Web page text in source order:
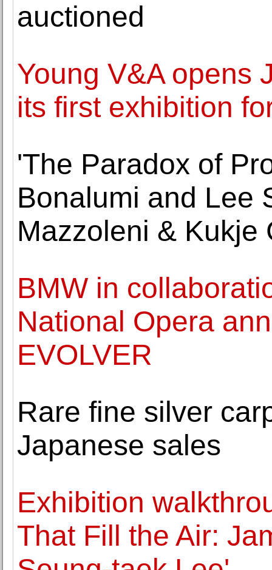
auctioned
Young V&A opens
its first exhibition
'The Paradox of
Bonalumi and Lee
Mazzoleni & Kukje
BMW in
National Opera
EVOLVER
Rare fine silver
Japanese sales
Exhibition
That Fill the Air: